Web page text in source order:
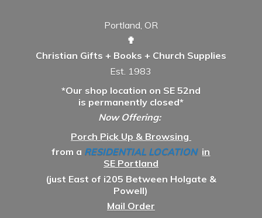
Portland, OR
✟
Christian Gifts + Books + Church Supplies
Est. 1983
*Our shop location on SE 52nd
is permanently closed*
Now Offering:
Porch Pick Up & Browsing
from a RESIDENTIAL LOCATION in
SE Portland
(just East of i205 Between Holgate &
Powell)
Mail Order